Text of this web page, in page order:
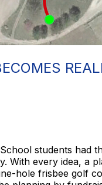
students had
every idea, a
hole frisbee golf